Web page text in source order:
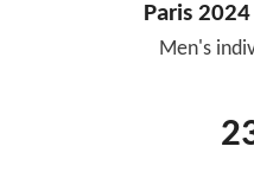
Paris
Men's